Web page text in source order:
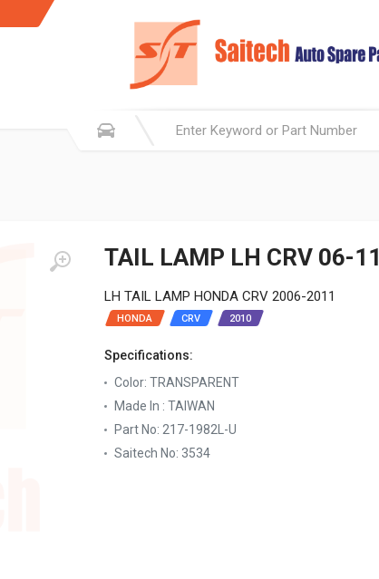
TAIL LAMP LH CRV 06-11
LH TAIL LAMP HONDA CRV 2006-2011
HONDA CRV 2010
Specifications:
Color: TRANSPARENT
Made In : TAIWAN
Part No: 217-1982L-U
Saitech No: 3534